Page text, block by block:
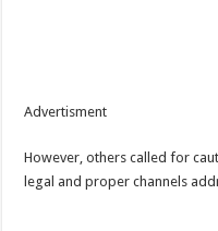
Advertisment
However, others called for
legal and proper channels